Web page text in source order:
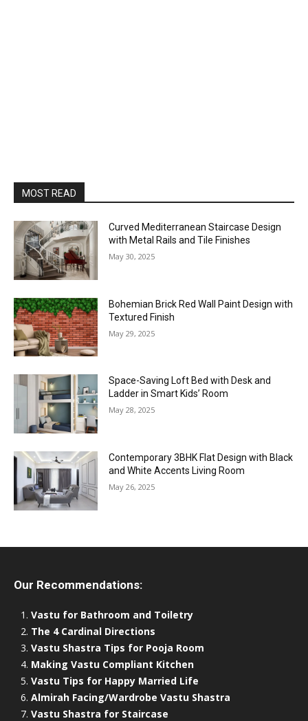
MOST READ
Curved Mediterranean Staircase Design
with Metal Rails and Tile Finishes
May 30, 2025
Bohemian Brick Red Wall Paint Design with
Textured Finish
May 29, 2025
Space-Saving Loft Bed with Desk and
Ladder in Smart Kids’ Room
May 28, 2025
Contemporary 3BHK Flat Design with Black
and White Accents Living Room
May 26, 2025
Our Recommendations:
Vastu for Bathroom and Toiletry
The 4 Cardinal Directions
Vastu Shastra Tips for Pooja Room
Making Vastu Compliant Kitchen
Vastu Tips for Happy Married Life
Almirah Facing/Wardrobe Vastu Shastra
Vastu Shastra for Staircase